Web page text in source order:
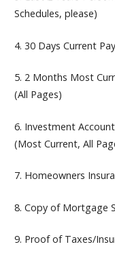
Schedules, please)
4. 30 Days Current
5. 2 Months Most
(All Pages)
6. Investment
(Most Current, All
7. Homeowners
8. Copy of Mortgage
9. Proof of Taxes/